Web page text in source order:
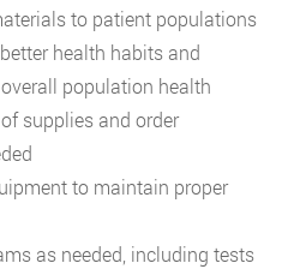
to patient populations
health habits and
population health
supplies and order
to maintain proper
as needed, including tests